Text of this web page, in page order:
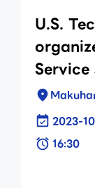
U.S.
2023-
16:30